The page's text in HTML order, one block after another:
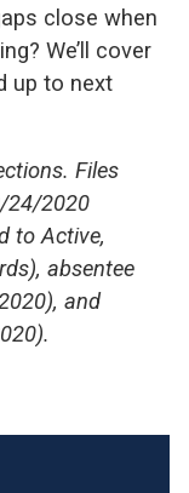
close when
We’ll cover
up to next
Files
24/2020
to Active,
absentee
and